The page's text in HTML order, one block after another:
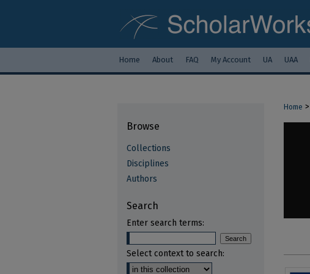
Home About FAQ My Account UA UAA
Home >
Browse
Collections
Disciplines
Authors
Search
Enter search terms:
Select context to search: